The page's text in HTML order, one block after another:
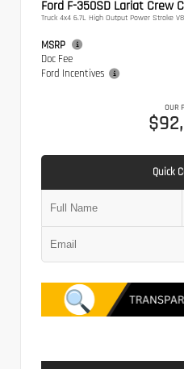
Ford F-350SD Lariat Crew
Truck 4x4 6.7L High Output Power Stroke
MSRP
Doc Fee
Ford Incentives
OUR
Quick